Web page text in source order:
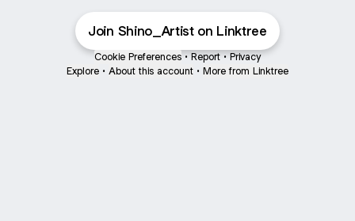
Join Shino_Artist on Linktree
Cookie Preferences • Report • Privacy
Explore • About this account • More from Linktree